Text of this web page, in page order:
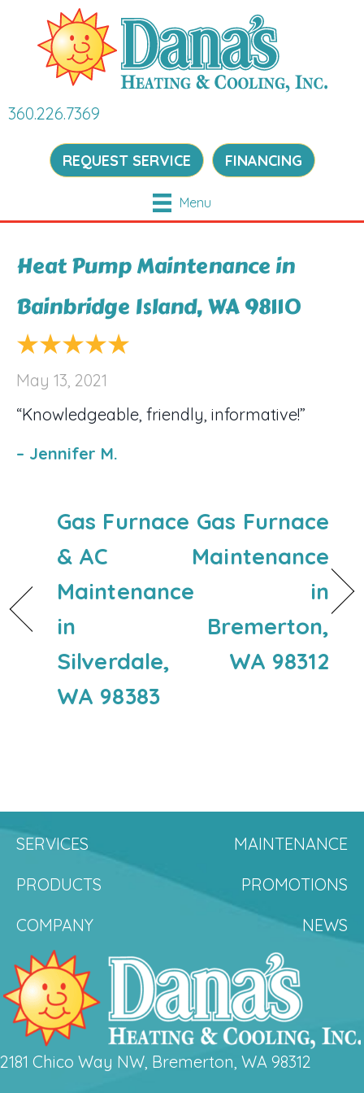
360.226.7369
REQUEST SERVICE FINANCING
Menu
Heat Pump Maintenance in
Bainbridge Island, WA 98110
May 13, 2021
“Knowledgeable, friendly, informative!”
– Jennifer M.
Gas Furnace
& AC
Maintenance
in
Silverdale,
WA 98383
Gas Furnace
Maintenance
in
Bremerton,
WA 98312
SERVICES
MAINTENANCE
PRODUCTS
PROMOTIONS
COMPANY
NEWS
2181 Chico Way NW, Bremerton, WA 98312